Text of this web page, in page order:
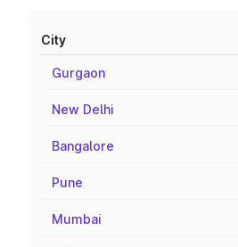
City
Gurgaon
New Delhi
Bangalore
Pune
Mumbai